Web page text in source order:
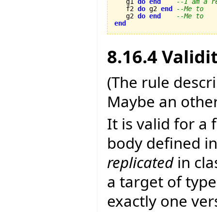
   f2
do g2 end
--Me to
   g2
do end
--Me to
end
8.16.4
(The rule
Maybe an
It is valid for a
body defined
replicatedin
a target of
exactly one